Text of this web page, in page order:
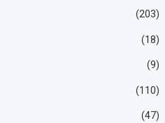
(203)
(18)
(9)
(110)
(47)